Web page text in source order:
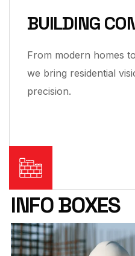
BUILDING
From modern homes
we bring residential
precision.
INFO BOXES